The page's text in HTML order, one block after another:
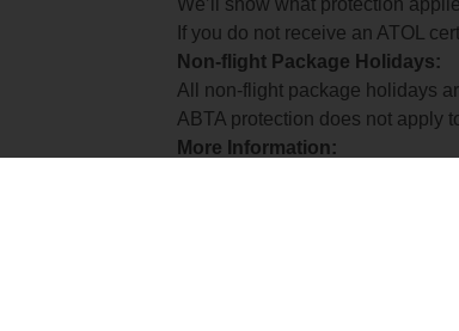
If you do not receive an ATOL
Non-flight Package Holidays:
All non-flight package holidays
ABTA protection does not apply
More Information: